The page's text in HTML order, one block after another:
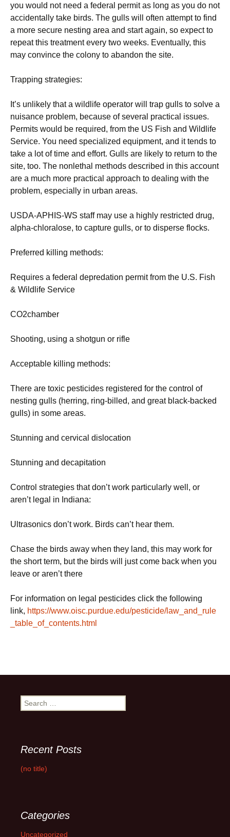
you would not need a federal permit as long as you do not
accidentally take birds. The gulls will often attempt to find
a more secure nesting area and start again, so expect to
repeat this treatment every two weeks. Eventually, this
may convince the colony to abandon the site.
Trapping strategies:
It’s unlikely that a wildlife operator will trap gulls to solve a
nuisance problem, because of several practical issues.
Permits would be required, from the US Fish and Wildlife
Service. You need specialized equipment, and it tends to
take a lot of time and effort. Gulls are likely to return to the
site, too. The nonlethal methods described in this account
are a much more practical approach to dealing with the
problem, especially in urban areas.
USDA-APHIS-WS staff may use a highly restricted drug,
alpha-chloralose, to capture gulls, or to disperse flocks.
Preferred killing methods:
Requires a federal depredation permit from the U.S. Fish
& Wildlife Service
CO2chamber
Shooting, using a shotgun or rifle
Acceptable killing methods:
There are toxic pesticides registered for the control of
nesting gulls (herring, ring-billed, and great black-backed
gulls) in some areas.
Stunning and cervical dislocation
Stunning and decapitation
Control strategies that don’t work particularly well, or
aren’t legal in Indiana:
Ultrasonics don’t work. Birds can’t hear them.
Chase the birds away when they land, this may work for
the short term, but the birds will just come back when you
leave or aren’t there
For information on legal pesticides click the following
link, https://www.oisc.purdue.edu/pesticide/law_and_rule
_table_of_contents.html
Search
for:
Recent Posts
(no title)
Categories
Uncategorized